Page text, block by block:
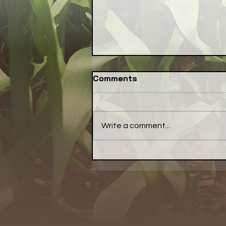
Communications Lead to
Amplify Its Better Food
Agenda
Comments
Write a comment...